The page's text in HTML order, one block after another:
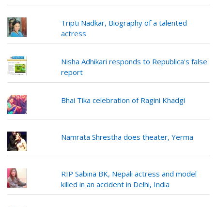
Tripti Nadkar, Biography of a talented
actress
Nisha Adhikari responds to Republica's false
report
Bhai Tika celebration of Ragini Khadgi
Namrata Shrestha does theater, Yerma
RIP Sabina BK, Nepali actress and model
killed in an accident in Delhi, India